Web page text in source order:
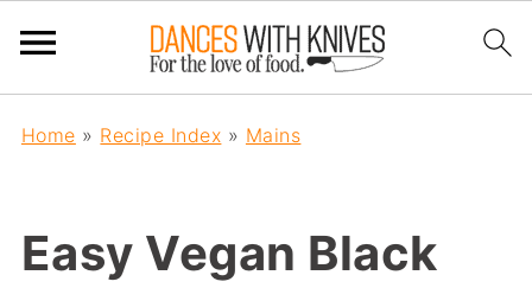
Home » Recipe Index » Mains
Easy Vegan Black